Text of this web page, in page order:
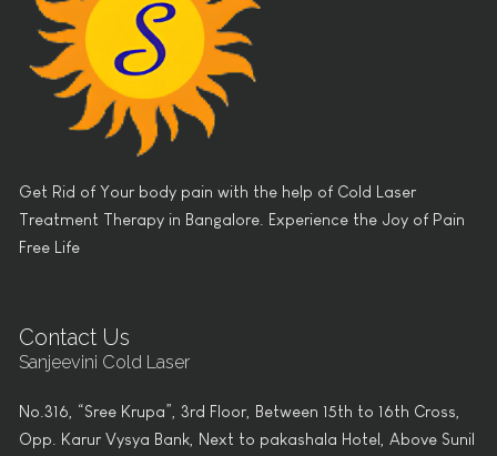
Get Rid of Your body pain with the help of Cold Laser
Treatment Therapy in Bangalore. Experience the Joy of Pain
Free Life
Contact Us
Sanjeevini Cold Laser
No.316, “Sree Krupa”, 3rd Floor, Between 15th to 16th Cross,
Opp. Karur Vysya Bank, Next to pakashala Hotel, Above Sunil